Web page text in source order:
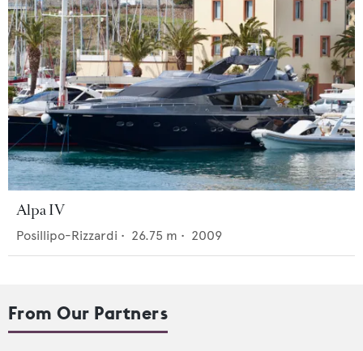
Alpa IV
Posillipo-Rizzardi • 26.75 m • 2009
From Our Partners